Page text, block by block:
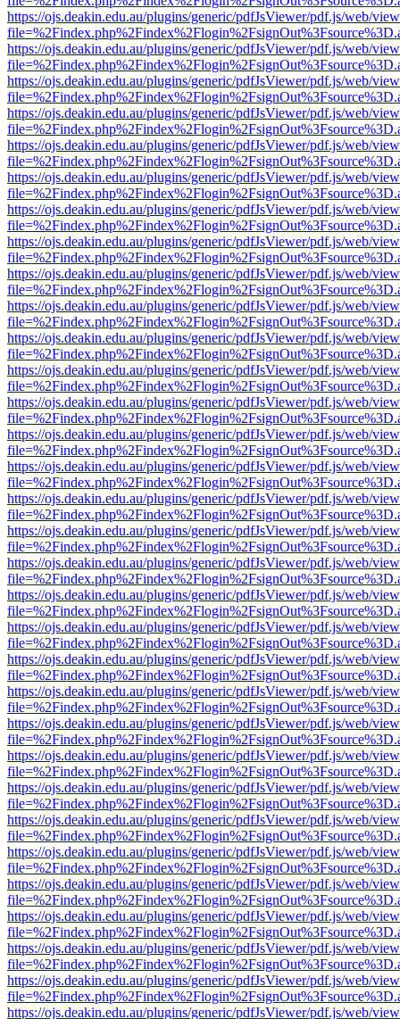
https://ojs.deakin.edu.au/plugins/generic/pdfJsViewer/pdf.js/web/
https://ojs.deakin.edu.au/plugins/generic/pdfJsViewer/pdf.js/web/
https://ojs.deakin.edu.au/plugins/generic/pdfJsViewer/pdf.js/web/
https://ojs.deakin.edu.au/plugins/generic/pdfJsViewer/pdf.js/web/
https://ojs.deakin.edu.au/plugins/generic/pdfJsViewer/pdf.js/web/
https://ojs.deakin.edu.au/plugins/generic/pdfJsViewer/pdf.js/web/
https://ojs.deakin.edu.au/plugins/generic/pdfJsViewer/pdf.js/web/
https://ojs.deakin.edu.au/plugins/generic/pdfJsViewer/pdf.js/web/
https://ojs.deakin.edu.au/plugins/generic/pdfJsViewer/pdf.js/web/
https://ojs.deakin.edu.au/plugins/generic/pdfJsViewer/pdf.js/web/
https://ojs.deakin.edu.au/plugins/generic/pdfJsViewer/pdf.js/web/
https://ojs.deakin.edu.au/plugins/generic/pdfJsViewer/pdf.js/web/
https://ojs.deakin.edu.au/plugins/generic/pdfJsViewer/pdf.js/web/
https://ojs.deakin.edu.au/plugins/generic/pdfJsViewer/pdf.js/web/
https://ojs.deakin.edu.au/plugins/generic/pdfJsViewer/pdf.js/web/
https://ojs.deakin.edu.au/plugins/generic/pdfJsViewer/pdf.js/web/
https://ojs.deakin.edu.au/plugins/generic/pdfJsViewer/pdf.js/web/
https://ojs.deakin.edu.au/plugins/generic/pdfJsViewer/pdf.js/web/
https://ojs.deakin.edu.au/plugins/generic/pdfJsViewer/pdf.js/web/
https://ojs.deakin.edu.au/plugins/generic/pdfJsViewer/pdf.js/web/
https://ojs.deakin.edu.au/plugins/generic/pdfJsViewer/pdf.js/web/
https://ojs.deakin.edu.au/plugins/generic/pdfJsViewer/pdf.js/web/
https://ojs.deakin.edu.au/plugins/generic/pdfJsViewer/pdf.js/web/
https://ojs.deakin.edu.au/plugins/generic/pdfJsViewer/pdf.js/web/
https://ojs.deakin.edu.au/plugins/generic/pdfJsViewer/pdf.js/web/
https://ojs.deakin.edu.au/plugins/generic/pdfJsViewer/pdf.js/web/
https://ojs.deakin.edu.au/plugins/generic/pdfJsViewer/pdf.js/web/
https://ojs.deakin.edu.au/plugins/generic/pdfJsViewer/pdf.js/web/
https://ojs.deakin.edu.au/plugins/generic/pdfJsViewer/pdf.js/web/
https://ojs.deakin.edu.au/plugins/generic/pdfJsViewer/pdf.js/web/
https://ojs.deakin.edu.au/plugins/generic/pdfJsViewer/pdf.js/web/
https://ojs.deakin.edu.au/plugins/generic/pdfJsViewer/pdf.js/web/